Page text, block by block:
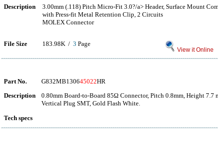
Description
3.00mm (.118) Pitch Micro-Fit 3.0?/a> Header, Surface Mount
with Press-fit Metal Retention Clip, 2 Circuits
MOLEX Connector
File Size 183.98K / 3 Page
View it Online
Part No. G832MB130645022HR
Description
0.80mm Board-to-Board 85Ω Connector, Pitch 0.8mm, Height 7.7
Vertical Plug SMT, Gold Flash White.
Tech specs